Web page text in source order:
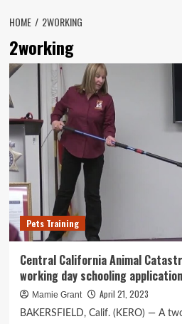
HOME 2WORKING
2working
Pets Training
Central California Animal
working day schooling application
Mamie Grant April 21, 2023
BAKERSFIELD, Calif. (KERO) — A